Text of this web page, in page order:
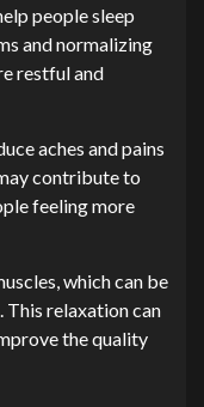
people sleep
and normalizing
restful and
aches and pains
contribute to
feeling more
which can be
This relaxation can
the quality